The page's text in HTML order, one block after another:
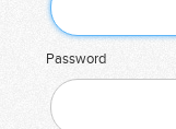
Password